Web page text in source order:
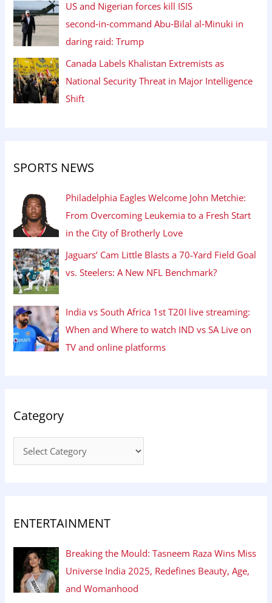
US and Nigerian forces kill ISIS
second‑in‑command Abu‑Bilal al‑Minuki in
daring raid: Trump
Canada Labels Khalistan Extremists as
National Security Threat in Major Intelligence
Shift
SPORTS NEWS
Philadelphia Eagles Welcome John Metchie:
From Overcoming Leukemia to a Fresh Start
in the City of Brotherly Love
Jaguars’ Cam Little Blasts a 70-Yard Field Goal
vs. Steelers: A New NFL Benchmark?
India vs South Africa 1st T20I live streaming:
When and Where to watch IND vs SA Live on
TV and online platforms
Category
ENTERTAINMENT
Breaking the Mould: Tasneem Raza Wins Miss
Universe India 2025, Redefines Beauty, Age,
and Womanhood